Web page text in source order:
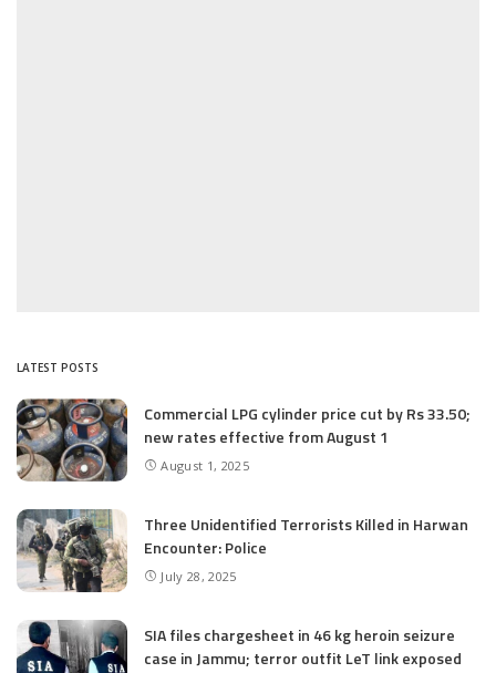
LATEST POSTS
Commercial LPG cylinder price cut by Rs 33.50;
new rates effective from August 1
August 1, 2025
Three Unidentified Terrorists Killed in Harwan
Encounter: Police
July 28, 2025
SIA files chargesheet in 46 kg heroin seizure
case in Jammu; terror outfit LeT link exposed